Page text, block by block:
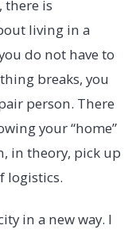
there is
living in a
do not have to
breaks, you
person. There
your “home”
in theory, pick up
logistics.
in a new way. I